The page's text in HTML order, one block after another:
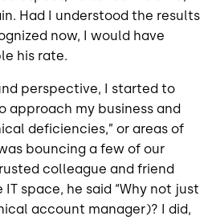
Had I understood the results
now, I would have
his rate.
perspective, I started to
approach my business and
deficiencies,” or areas of
bouncing a few of our
colleague and friend
space, he said “Why not just
account manager)? I did,